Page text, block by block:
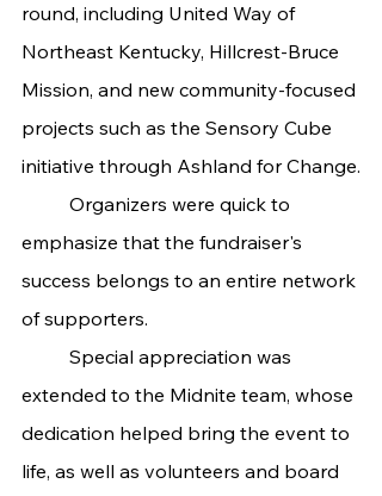
round, including United Way of
Northeast Kentucky, Hillcrest-Bruce
Mission, and new community-focused
projects such as the Sensory Cube
initiative through Ashland for Change.
emphasize that the fundraiser's
success belongs to an entire network
of supporters.
extended to the Midnite team, whose
dedication helped bring the event to
life, as well as volunteers and board